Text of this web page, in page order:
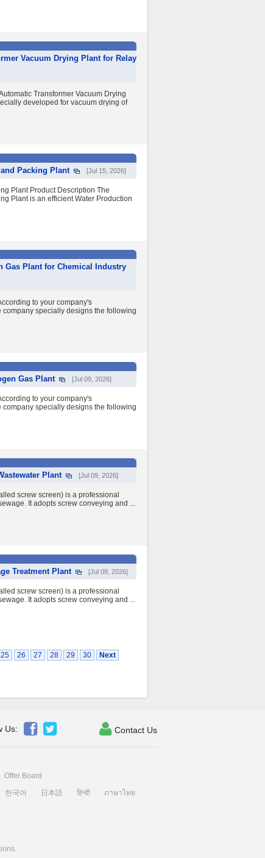
Vacuum Drying Plant for Relay
Transformer Vacuum Drying
developed for vacuum drying of
Packing Plant
[Jul 15, 2026]
Plant Product Description The
Plant is an efficient Water Production
Gas Plant for Chemical Industry
to your company's
specially designs the following
Gas Plant
[Jul 09, 2026]
to your company's
specially designs the following
Plant
[Jul 09, 2026]
screw screen) is a professional
It adopts screw conveying and ...
Treatment Plant
[Jul 09, 2026]
screw screen) is a professional
It adopts screw conveying and ...
25 26 27 28 29 30 Next
 Contact Us
Us:  
Offer Board
한국어 日本語 हिन्दी
ภาษาไทย
.